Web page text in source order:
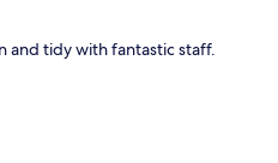
and tidy with fantastic staff.